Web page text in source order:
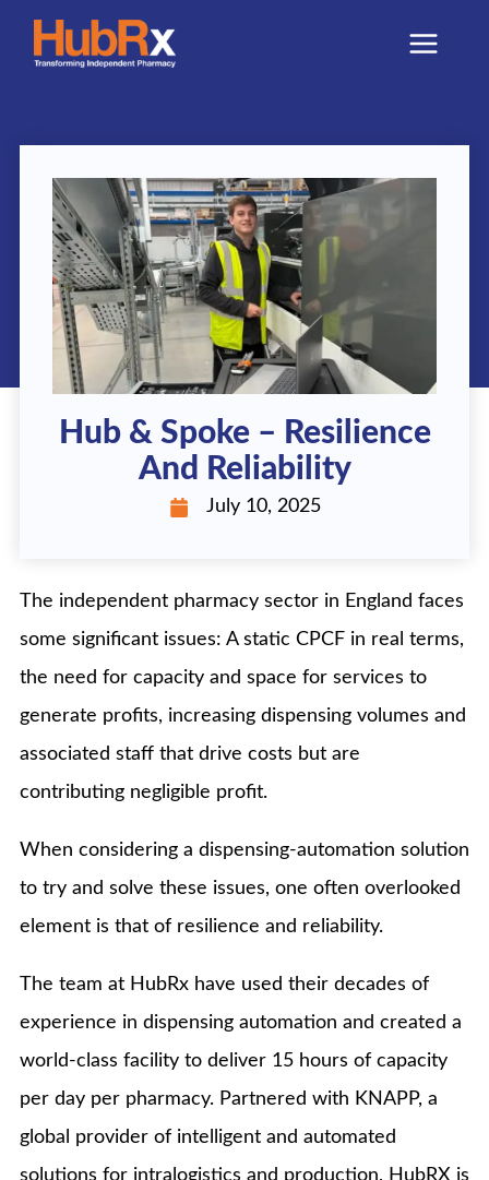
Skip
Hub & Spoke – Resilience
And Reliability
July 10, 2025
The independent pharmacy sector in England faces
some significant issues: A static CPCF in real terms,
the need for capacity and space for services to
generate profits, increasing dispensing volumes and
associated staff that drive costs but are
contributing negligible profit.
When considering a dispensing-automation solution
to try and solve these issues, one often overlooked
element is that of resilience and reliability.
The team at HubRx have used their decades of
experience in dispensing automation and created a
world-class facility to deliver 15 hours of capacity
per day per pharmacy. Partnered with KNAPP, a
global provider of intelligent and automated
solutions for intralogistics and production, HubRX is